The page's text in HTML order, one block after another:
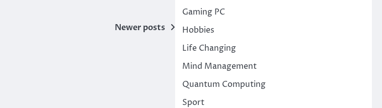
Newer posts
Gaming PC
Hobbies
Life Changing
Mind Management
Quantum Computing
Sport